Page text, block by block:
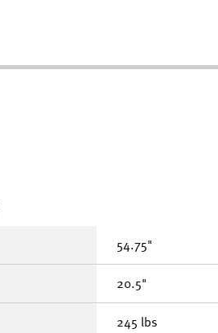
54.75"
20.5"
245 lbs